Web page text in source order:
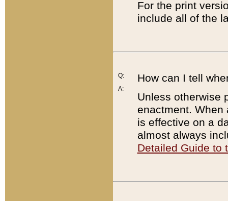
For the print
include all of the
Q:
A:
How can I tell
Unless otherwise
enactment. When
is effective on a
almost always
Detailed Guide to